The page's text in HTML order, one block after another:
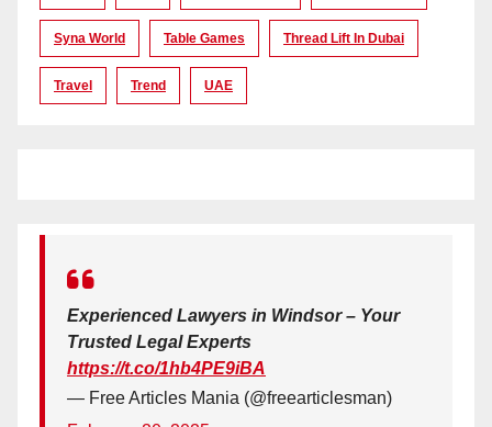
Syna World Table Games Thread Lift In Dubai
Travel Trend UAE
Experienced Lawyers in Windsor – Your
Trusted Legal Experts
https://t.co/1hb4PE9iBA
— Free Articles Mania (@freearticlesman)